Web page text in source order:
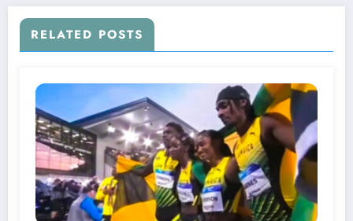
RELATED POSTS